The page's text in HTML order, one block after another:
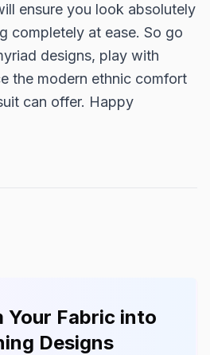
ensure you look absolutely
completely at ease. So go
designs, play with
the modern ethnic comfort
can offer. Happy
Your Fabric into
Designs